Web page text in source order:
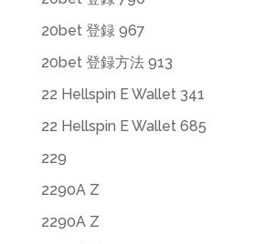
20bet 登録 967
20bet 登録方法 913
22 Hellspin E Wallet 341
22 Hellspin E Wallet 685
229
2290A Z
2290A Z